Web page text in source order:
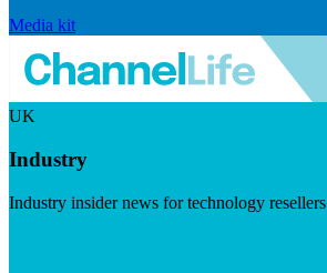
Media kit
UK
Industry
Industry insider news for technology resellers